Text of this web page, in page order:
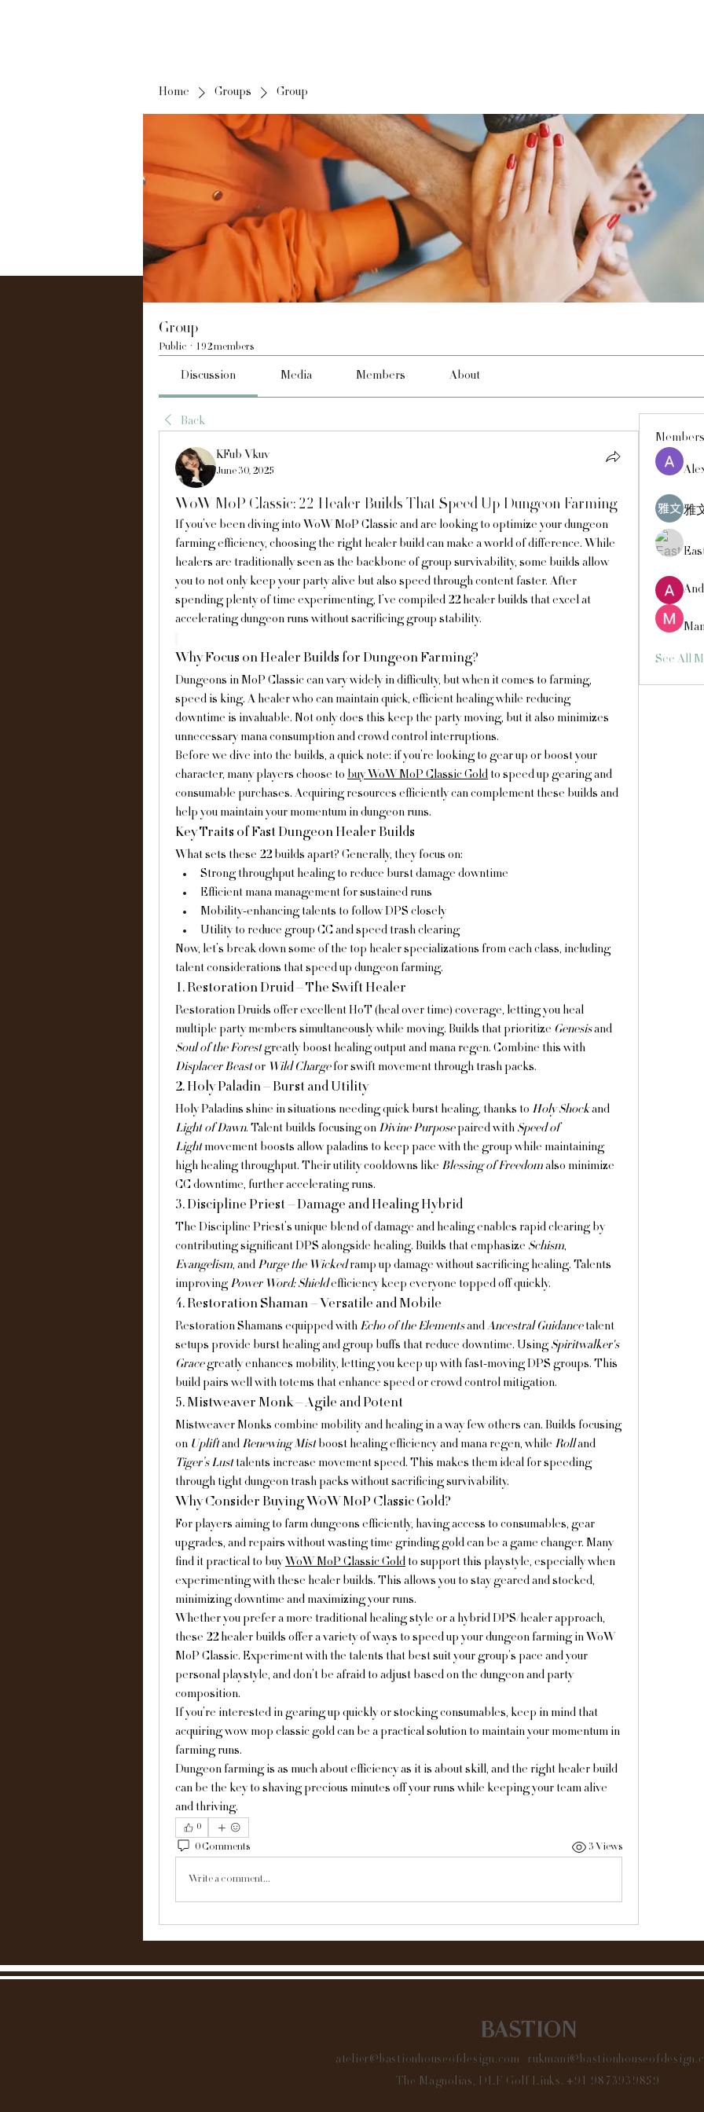
Home Groups Group
Group
Public · 192 members
Discussion Media Members About
Back
KFub Vkuv
June 30, 2025
WoW MoP Classic: 22 Healer Builds That Speed Up Dungeon Farming
If you’ve been diving into WoW MoP Classic and are looking to optimize your dungeon
farming efficiency, choosing the right healer build can make a world of difference. While
healers are traditionally seen as the backbone of group survivability, some builds allow
you to not only keep your party alive but also speed through content faster. After
spending plenty of time experimenting, I’ve compiled 22 healer builds that excel at
accelerating dungeon runs without sacrificing group stability.
Why Focus on Healer Builds for Dungeon Farming?
Dungeons in MoP Classic can vary widely in difficulty, but when it comes to farming,
speed is king. A healer who can maintain quick, efficient healing while reducing
downtime is invaluable. Not only does this keep the party moving, but it also minimizes
unnecessary mana consumption and crowd control interruptions.
Before we dive into the builds, a quick note: if you’re looking to gear up or boost your
character, many players choose to buy WoW MoP Classic Gold to speed up gearing and
consumable purchases. Acquiring resources efficiently can complement these builds and
help you maintain your momentum in dungeon runs.
Key Traits of Fast Dungeon Healer Builds
What sets these 22 builds apart? Generally, they focus on:
Strong throughput healing to reduce burst damage downtime
Efficient mana management for sustained runs
Mobility-enhancing talents to follow DPS closely
Utility to reduce group CC and speed trash clearing
Now, let’s break down some of the top healer specializations from each class, including
talent considerations that speed up dungeon farming.
1. Restoration Druid – The Swift Healer
Restoration Druids offer excellent HoT (heal over time) coverage, letting you heal
multiple party members simultaneously while moving. Builds that prioritize Genesis
Soul of the Forest
Displacer Beast or Wild Charge for swift movement through trash packs.
2. Holy Paladin – Burst and Utility
Holy Paladins shine in situations needing quick burst healing, thanks to Holy Shock
Light of Dawn. Talent builds focusing on Divine Purpose paired with Speed of
Light movement boosts allow paladins to keep pace with the group while maintaining
high healing throughput. Their utility cooldowns like Blessing of Freedom also minimize
CC downtime, further accelerating runs.
3. Discipline Priest – Damage and Healing Hybrid
The Discipline Priest’s unique blend of damage and healing enables rapid clearing by
contributing significant DPS alongside healing. Builds that emphasize Schism
Evangelism, and Purge the Wicked ramp up damage without sacrificing healing. Talents
improving Power Word: Shield efficiency keep everyone topped off quickly.
4. Restoration Shaman – Versatile and Mobile
Restoration Shamans equipped with Echo of the Elements and Ancestral Guidance talent
setups provide burst healing and group buffs that reduce downtime. Using Spiritwalker's
Grace greatly enhances mobility, letting you keep up with fast-moving DPS groups. This
build pairs well with totems that enhance speed or crowd control mitigation.
5. Mistweaver Monk – Agile and Potent
Mistweaver Monks combine mobility and healing in a way few others can. Builds focusing
on Uplift and Renewing Mist boost healing efficiency and mana regen, while Roll
Tiger’s Lust talents increase movement speed. This makes them ideal for speeding
through tight dungeon trash packs without sacrificing survivability.
Why Consider Buying WoW MoP Classic Gold?
For players aiming to farm dungeons efficiently, having access to consumables, gear
upgrades, and repairs without wasting time grinding gold can be a game changer. Many
find it practical to buy WoW MoP Classic Gold to support this playstyle, especially when
experimenting with these healer builds. This allows you to stay geared and stocked,
minimizing downtime and maximizing your runs.
Whether you prefer a more traditional healing style or a hybrid DPS/healer approach,
these 22 healer builds offer a variety of ways to speed up your dungeon farming in WoW
MoP Classic. Experiment with the talents that best suit your group’s pace and your
personal playstyle, and don’t be afraid to adjust based on the dungeon and party
composition.
If you’re interested in gearing up quickly or stocking consumables, keep in mind that
acquiring wow mop classic gold can be a practical solution to maintain your momentum in
farming runs.
Dungeon farming is as much about efficiency as it is about skill, and the right healer build
can be the key to shaving precious minutes off your runs while keeping your team alive
and thriving.
0
0 Comments 3 Views
Write a comment...
Members
雅
See All
BASTION
atelier@bastionhouseofdesign.com
The Magnolias, DLF Golf Links. +91 9873939859